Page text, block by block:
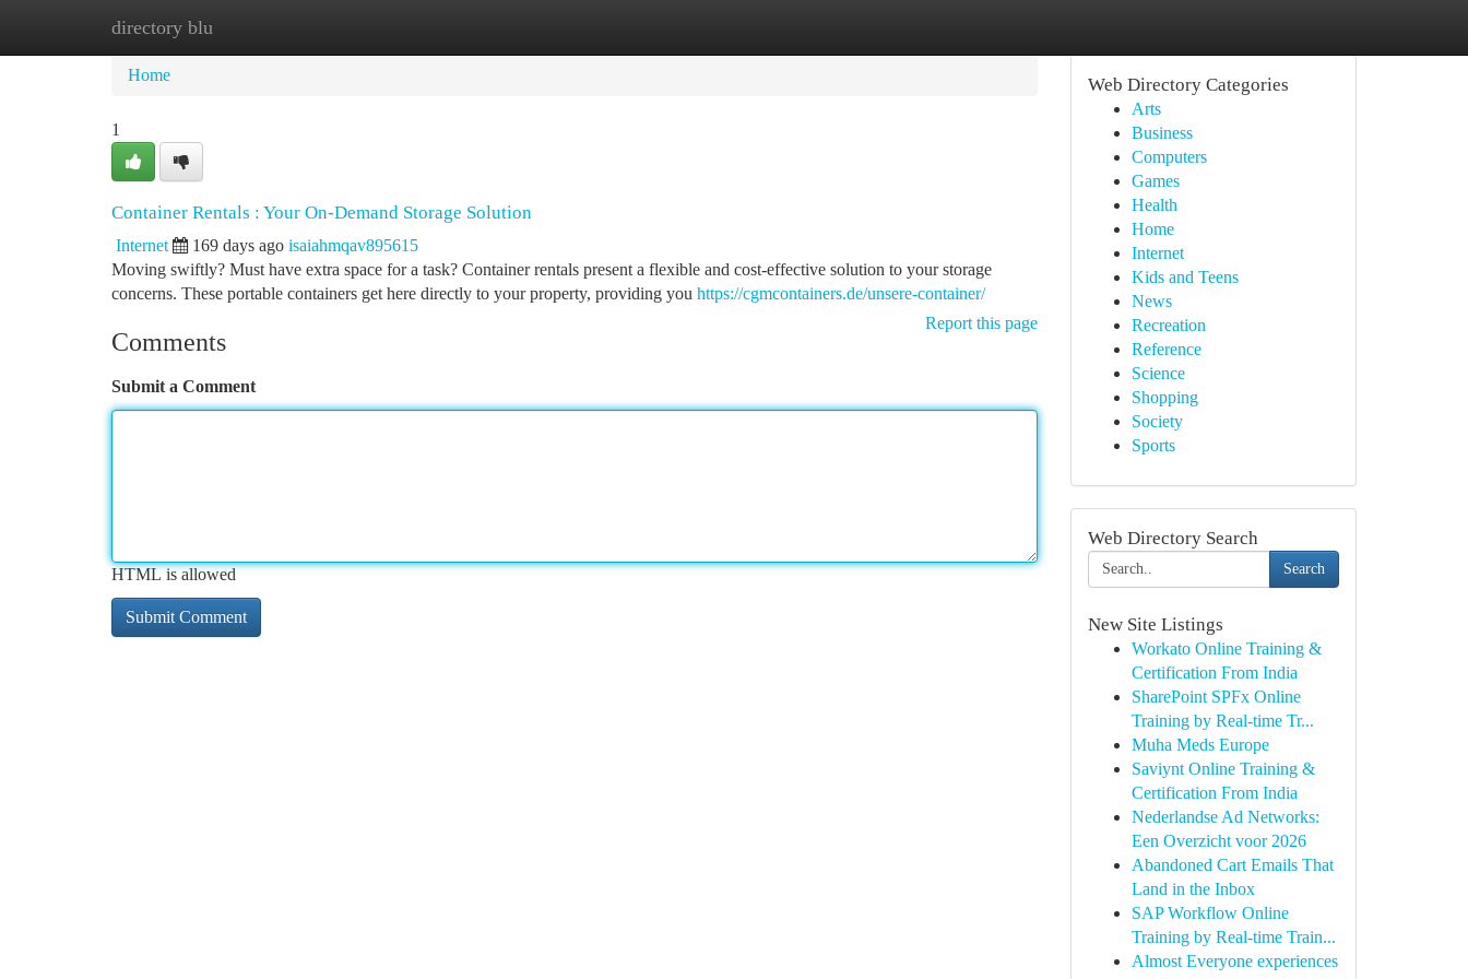
directory blu
Home
Home
1
Container Rentals : Your On-Demand Storage Solution
Internet 169 days ago isaiahmqav895615
Moving swiftly? Must have extra space for a task? Container rentals present a flexible and cost-effective solution to your storage
concerns. These portable containers get here directly to your property, providing you https://cgmcontainers.de/unsere-container/
Report this page
Comments
Submit a Comment
HTML is allowed
Web Directory Categories
Arts
Business
Computers
Games
Health
Home
Internet
Kids and Teens
News
Recreation
Reference
Science
Shopping
Society
Sports
Web Directory Search
Search
New Site Listings
Workato Online Training &
Certification From India
SharePoint SPFx Online
Training by Real-time Tr...
Muha Meds Europe
Saviynt Online Training &
Certification From India
Nederlandse Ad Networks:
Een Overzicht voor 2026
Abandoned Cart Emails That
Land in the Inbox
SAP Workflow Online
Training by Real-time Train...
Almost Everyone experiences